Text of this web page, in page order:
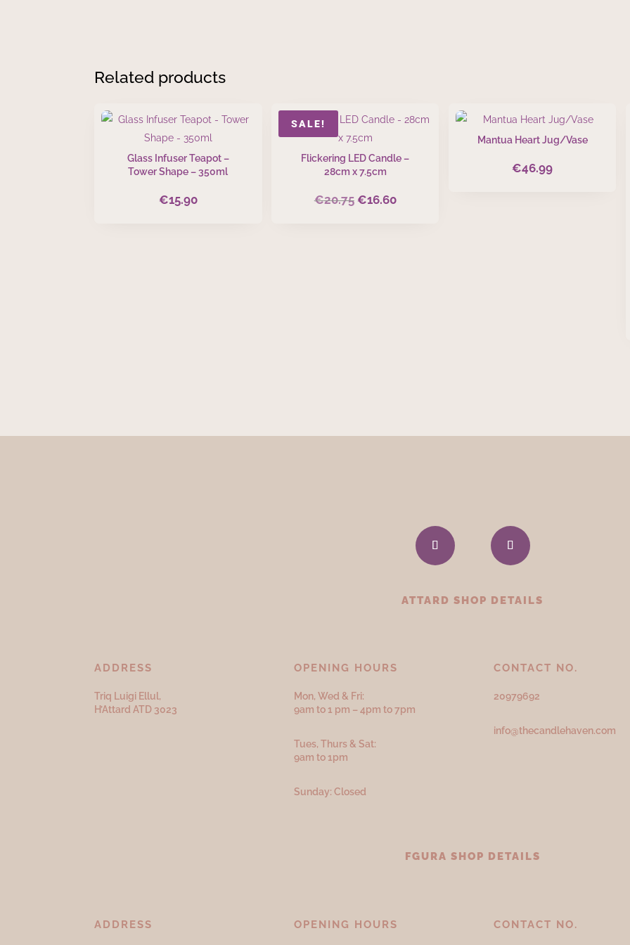
Related products
Glass Infuser Teapot –
Tower Shape – 350ml
€15.90
SALE!
Flickering LED Candle –
28cm x 7.5cm
€20.75 Original
€16.60Current
Mantua Heart Jug/Vase
€46.99
ATTARD SHOP DETAILS
ADDRESS
Triq Luigi Ellul,
H’Attard ATD 3023
OPENING HOURS
Mon, Wed & Fri:
9am to 1 pm – 4pm to 7pm
Tues, Thurs & Sat:
9am to 1pm
Sunday: Closed
CONTACT NO.
20979692
info@thecandlehaven.com
FGURA SHOP DETAILS
ADDRESS OPENING HOURS CONTACT NO.